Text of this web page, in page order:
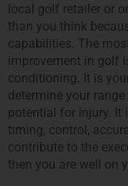
local golf retailer or
than you think
capabilities. The
improvement in golf
conditioning. It is
determine your
potential for injury. It
timing, control,
contribute to the
then you are well on